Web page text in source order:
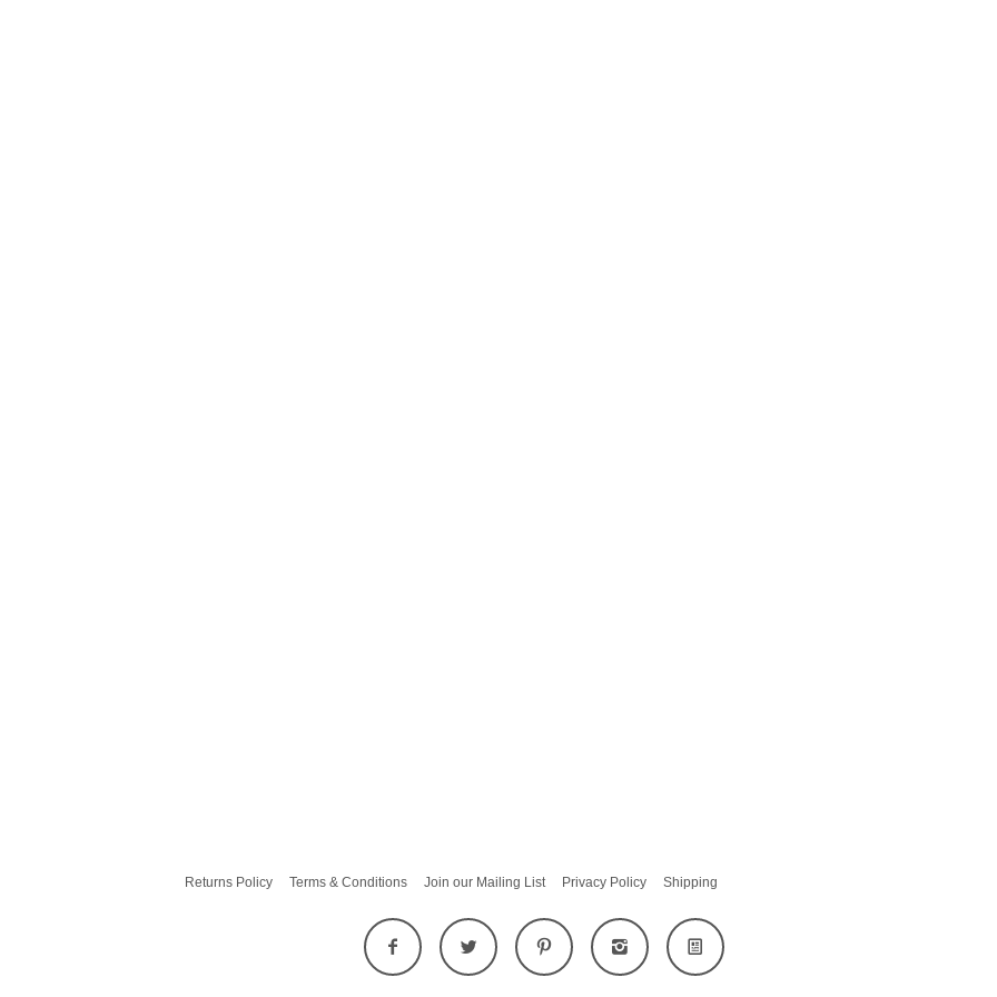
Returns Policy Terms & Conditions Join our Mailing List Privacy Policy Shipping